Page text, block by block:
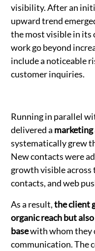
visibility. After an
upward trend
the most visible in its
work go beyond
include a noticeable
customer inquiries.
Running in parallel
delivered a
systematically grew
New contacts were
growth visible
contacts, and web
As a result,the client
organic reach but
basewith whom they
communication. The